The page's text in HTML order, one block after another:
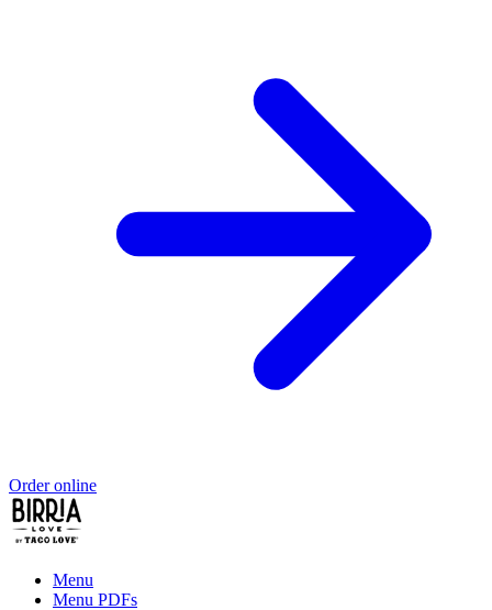
Order online
Menu
Menu PDFs